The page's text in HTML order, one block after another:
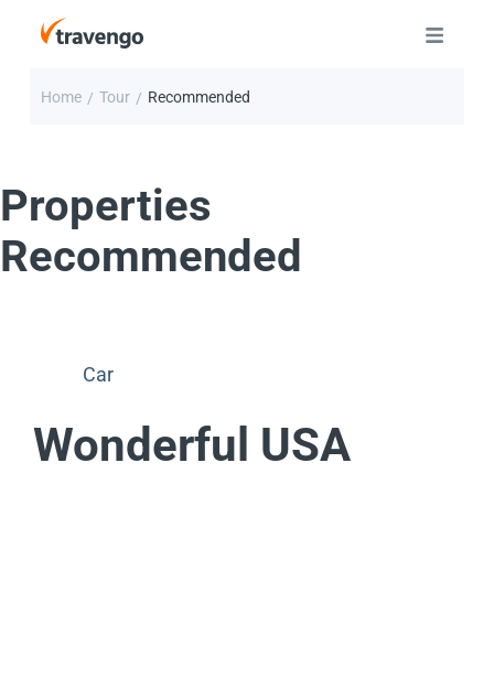
Home / Tour / Recommended
Properties
Recommended
Car
Wonderful USA